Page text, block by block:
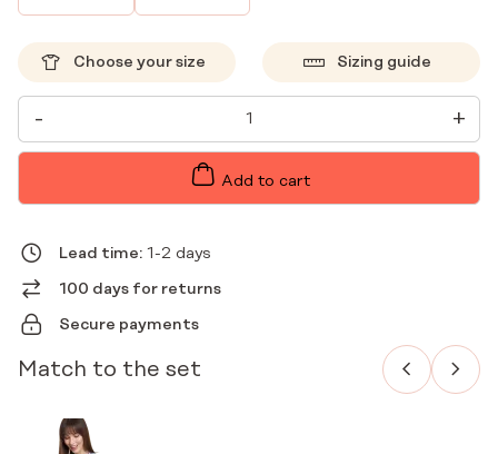
Choose your size Sizing guide
-
WOMEN'S
MEDICAL
JOGGER
PANTS
+
Add to cart
Lead time: 1-2 days
100 days for returns
Secure payments
Match to the set